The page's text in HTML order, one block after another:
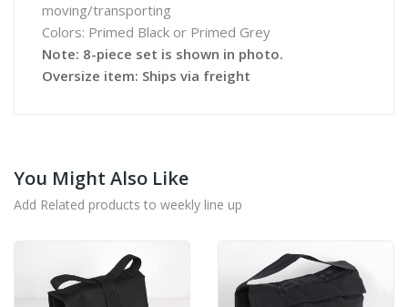
moving/transporting
Colors: Primed Black or Primed Grey
Note: 8-piece set is shown in photo.
Oversize item: Ships via freight
You Might Also Like
Add Related products to weekly line up